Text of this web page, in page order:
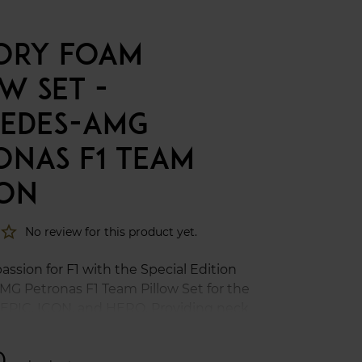
FOAM
SET -
AMG
F1 TEAM
star_border No review for this product yet.
for F1 with the Special Edition
Petronas F1 Team Pillow Set for the
with increased ergonomics
alongside detailed Mercedes-AMG